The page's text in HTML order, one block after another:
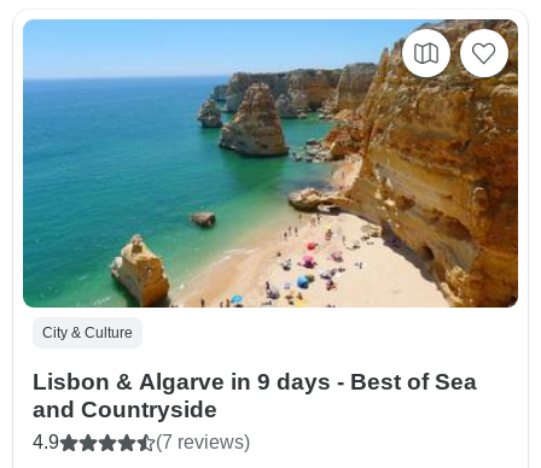
City & Culture
Lisbon & Algarve in 9 days - Best of Sea
and Countryside
4.9 (7 reviews)